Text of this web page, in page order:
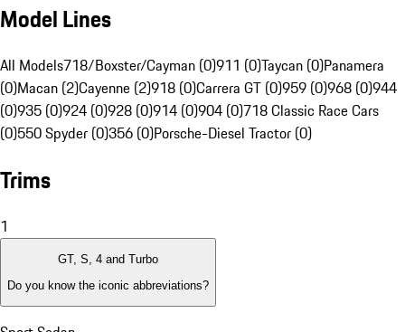
Model Lines
All Models718/Boxster/Cayman (0)911 (0)Taycan (0)Panamera
(0)Macan (2)Cayenne (2)918 (0)Carrera GT (0)959 (0)968 (0)944
(0)935 (0)924 (0)928 (0)914 (0)904 (0)718 Classic Race Cars
(0)550 Spyder (0)356 (0)Porsche-Diesel Tractor (0)
Trims
1
GT, S, 4 and Turbo
Do you know the iconic abbreviations?